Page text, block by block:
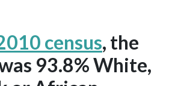
census, the
93.8% White,